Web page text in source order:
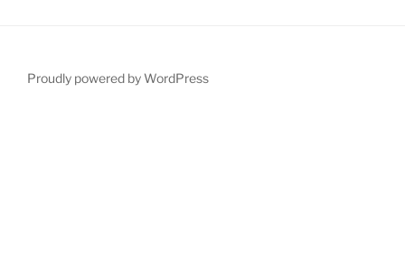
Proudly powered by WordPress